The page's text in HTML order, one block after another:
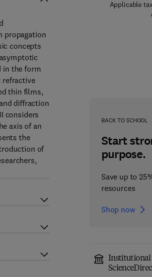
Applicable
BACK TO SCHOOL
Start
purpose.
Save up to
resources
Shop now
Institutional
propagation
concepts
in the form
refractive
thin films,
diffraction
considers
axis of an
the
of